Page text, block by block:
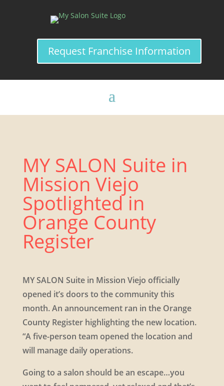
Request Franchise Information
MY SALON Suite in
Mission Viejo
Spotlighted in
Orange County
Register
MY SALON Suite in Mission Viejo officially
opened it’s doors to the community this
month. An announcement ran in the Orange
County Register highlighting the new location.
“A five-person team opened the location and
will manage daily operations. ​
Going to a salon should be an escape…you